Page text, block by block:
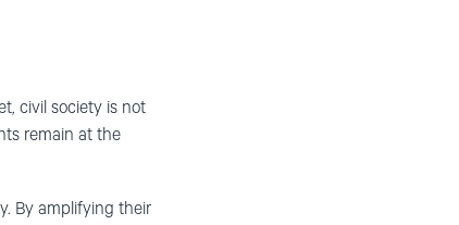
civil society is not
remain at the
By amplifying their